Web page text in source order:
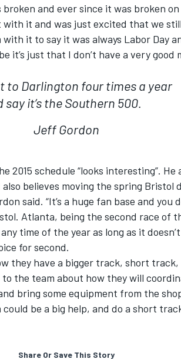
and ever since it was broken
it and was just excited that we
with it to say it was always Labor Day
it’s just that I don’t have a very
to Darlington four times a year
say it’s the Southern 500.
Jeff Gordon
2015 schedule “looks interesting”.
believes moving the spring Bristol
said. “It’s a huge fan base and you
Atlanta, being the second race of
time of the year as long as it
for second.
they have a bigger track, short
to the team about how they will
bring some equipment from the
be a big help, and do a short
Share Or Save This Story